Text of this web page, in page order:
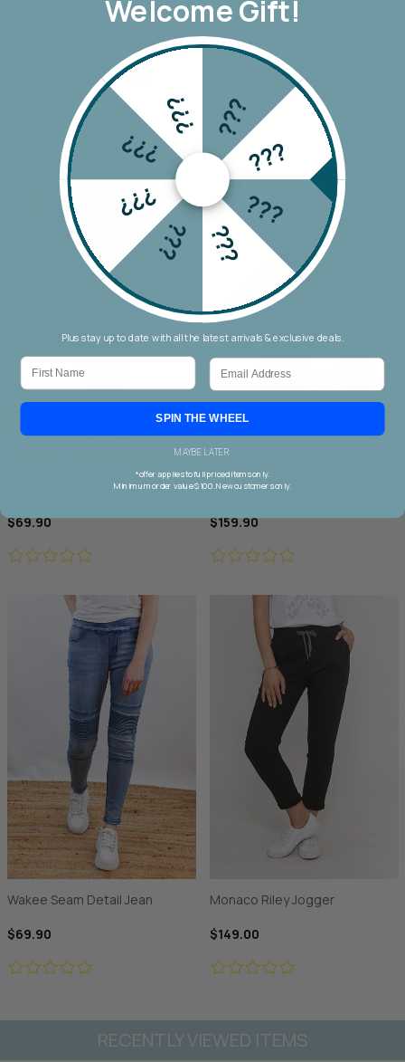
Monaco Leo Barrel Jean
Monaco Toni Barrel Jeans
$179.00
Wakee Chino Cargo Jogger
$69.90
Threadz Military Denim Jacket
$159.90
Wakee Seam Detail Jean
$69.90
Monaco Riley Jogger
$149.00
RECENTLY VIEWED ITEMS
Welcome Gift!
???
???
???
???
???
???
???
???
Plus stay up to date with all the latest arrivals & exclusive deals.
First Name Email
SPIN THE WHEEL
MAYBE LATER
*offer applies to full priced items only.
Minimum order value $100. New customers only.